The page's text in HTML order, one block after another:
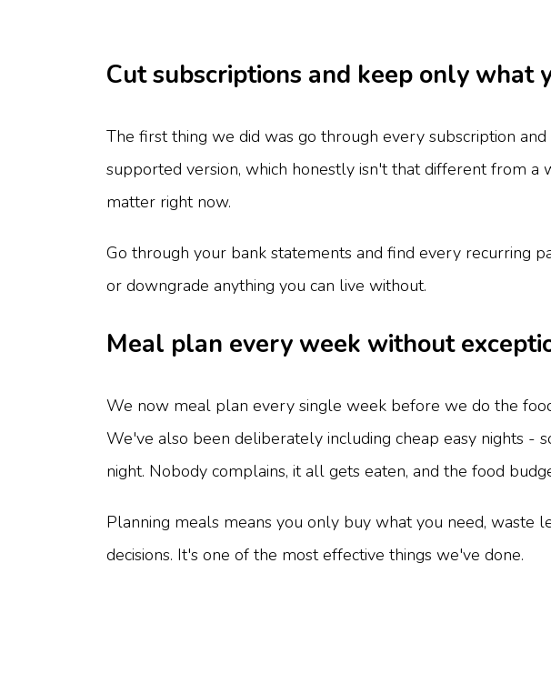
Cut subscriptions and keep only what
The first thing we did was go through every subscription
supported version, which honestly isn't that different from a
matter right now.
Go through your bank statements and find every recurring
or downgrade anything you can live without.
Meal plan every week without
We now meal plan every single week before we do the
We've also been deliberately including cheap easy nights -
night. Nobody complains, it all gets eaten, and the food
Planning meals means you only buy what you need, waste
decisions. It's one of the most effective things we've done.